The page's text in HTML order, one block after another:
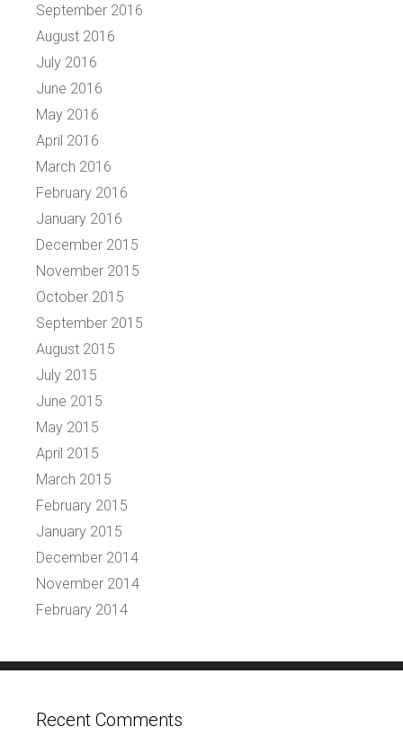
September 2016
August 2016
July 2016
June 2016
May 2016
April 2016
March 2016
February 2016
January 2016
December 2015
November 2015
October 2015
September 2015
August 2015
July 2015
June 2015
May 2015
April 2015
March 2015
February 2015
January 2015
December 2014
November 2014
February 2014
Recent Comments